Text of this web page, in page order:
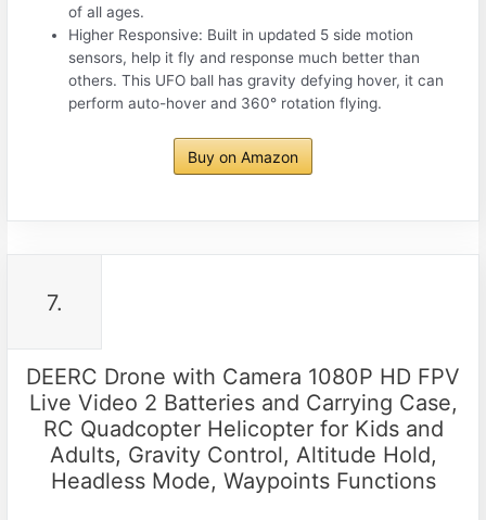
of all ages.
Higher Responsive: Built in updated 5 side motion
sensors, help it fly and response much better than
others. This UFO ball has gravity defying hover, it can
perform auto-hover and 360° rotation flying.
Buy on Amazon
7.
DEERC Drone with Camera 1080P HD FPV
Live Video 2 Batteries and Carrying Case,
RC Quadcopter Helicopter for Kids and
Adults, Gravity Control, Altitude Hold,
Headless Mode, Waypoints Functions